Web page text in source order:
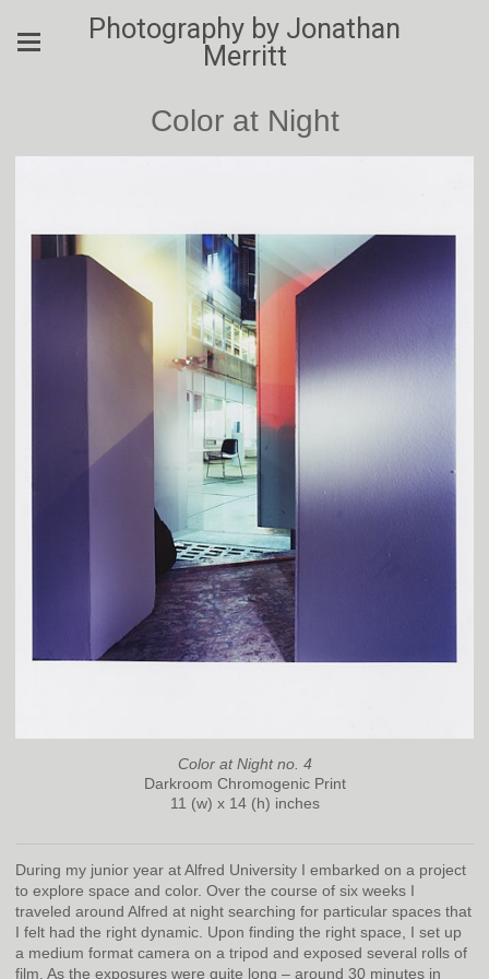
Photography by Jonathan
Merritt
Color at Night
Color at Night no. 4
Darkroom Chromogenic Print
11 (w) x 14 (h) inches
During my junior year at Alfred University I embarked on a project
to explore space and color. Over the course of six weeks I
traveled around Alfred at night searching for particular spaces that
I felt had the right dynamic. Upon finding the right space, I set up
a medium format camera on a tripod and exposed several rolls of
film. As the exposures were quite long – around 30 minutes in